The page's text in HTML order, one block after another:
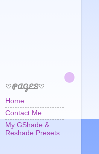
♡PAGES♡
Home
Contact Me
My GShade &
Reshade Presets